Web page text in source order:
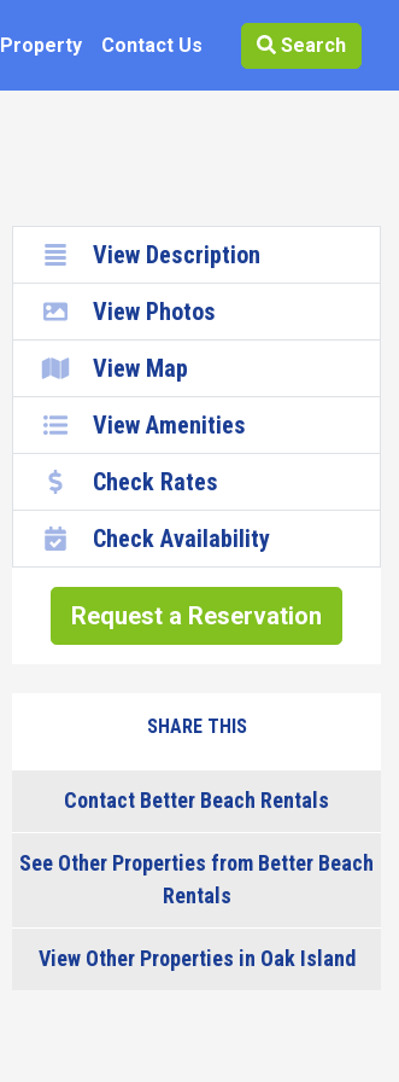
Contact Us Search
View Description
View Photos
View Map
View Amenities
Check Rates
Check Availability
Request a Reservation
SHARE THIS
Contact Better Beach Rentals
See Other Properties from Better Beach
Rentals
View Other Properties in Oak Island